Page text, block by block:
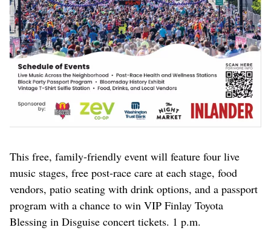
This free, family-friendly event will feature four live
music stages, free post-race care at each stage, food
vendors, patio seating with drink options, and a passport
program with a chance to win VIP Finlay Toyota
Blessing in Disguise concert tickets. 1 p.m.